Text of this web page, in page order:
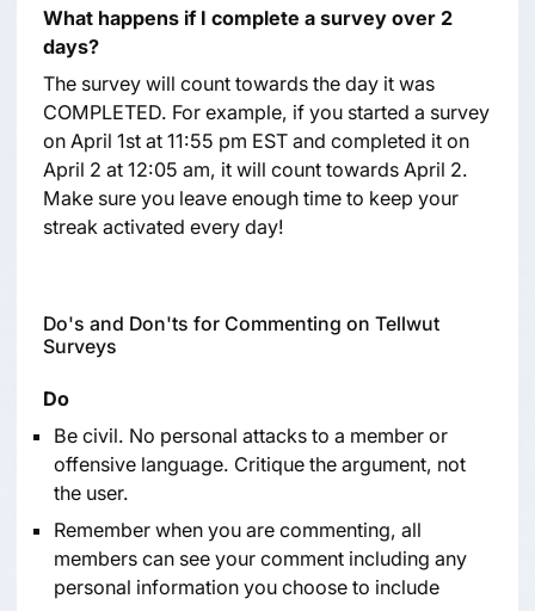
What happens if I complete a survey over 2
days?
The survey will count towards the day it was
COMPLETED. For example, if you started a survey
on April 1st at 11:55 pm EST and completed it on
April 2 at 12:05 am, it will count towards April 2.
Make sure you leave enough time to keep your
streak activated every day!
Do's and Don'ts for Commenting on Tellwut
Surveys
Do
Be civil. No personal attacks to a member or
offensive language. Critique the argument, not
the user.
Remember when you are commenting, all
members can see your comment including any
personal information you choose to include